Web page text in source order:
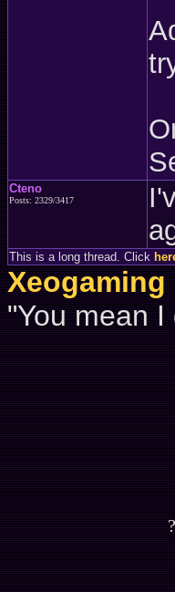
Cteno
Posts: 2329/3417
This is a long thread. Click
Xeogaming
"You mean